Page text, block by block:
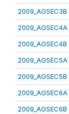
2009_AGSEC3B
2009_AGSEC4A
2009_AGSEC4B
2009_AGSEC5A
2009_AGSEC5B
2009_AGSEC6A
2009_AGSEC6B